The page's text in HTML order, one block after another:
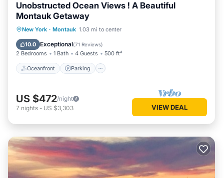
Unobstructed Ocean Views ! A Beautiful
Montauk Getaway
New York · Montauk 1.03 mi to center
10.0 Exceptional(71 Reviews)
2 Bedrooms 1 Bath 4 Guests 500 ft²
Oceanfront Parking
Oceanfront Parking
Ocean View
US $472/night
7 nights - US $3,303 VIEW DEAL